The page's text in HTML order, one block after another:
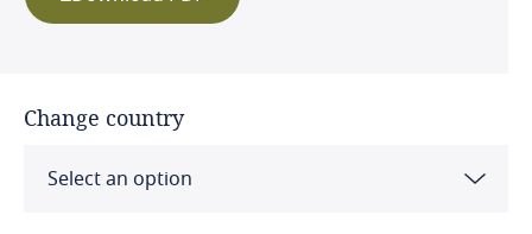
Change country
Select an option